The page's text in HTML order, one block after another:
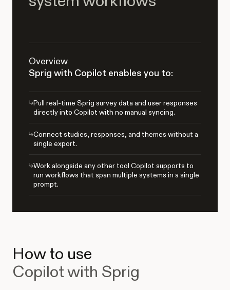
Overview
Sprig with Copilot enables you to:
Pull real-time Sprig survey data and user responses
directly into Copilot with no manual syncing.
Connect studies, responses, and themes without a
single export.
Work alongside any other tool Copilot supports to
run workflows that span multiple systems in a single
prompt.
How to use
Copilot with Sprig